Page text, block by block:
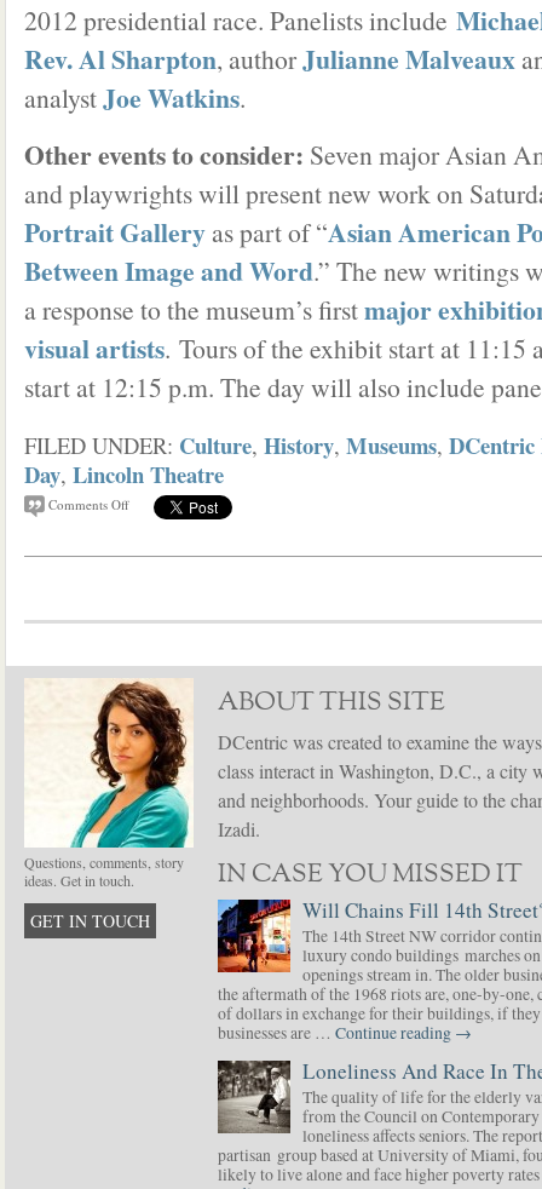
2012 presidential race. Panelists include
Rev. Al Sharpton, authorJulianne Malveaux
analystJoe Watkins.
Other events to consider: Seven major Asian
and playwrights will present new work on
Portrait Gallery as part of “Asian American
Between Image and Word.” The new writings
a response to the museum’s firstmajor
visual artists. Tours of the exhibit start at 11:15
start at 12:15 p.m. The day will also include
FILED UNDER: Culture, History, Museums, DCentric
Day, Lincoln Theatre
Comments Off
Questions, comments, story
ideas. Get in touch.
GET IN TOUCH
ABOUT THIS SITE
DCentric was created to examine the
class interact in Washington, D.C., a city
and neighborhoods. Your guide to the
Izadi.
IN CASE YOU MISSED IT
Will Chains Fill 14th
The 14th Street NW corridor
luxury condo buildings marches
openings stream in. The older
the aftermath of the 1968 riots are, one-by-
of dollars in exchange for their buildings, if
businesses are … Continue reading →
Loneliness And Race In
The quality of life for the elderly
from the Council on
loneliness affects seniors. The
partisan group based at University of Miami,
likely to live alone and face higher poverty